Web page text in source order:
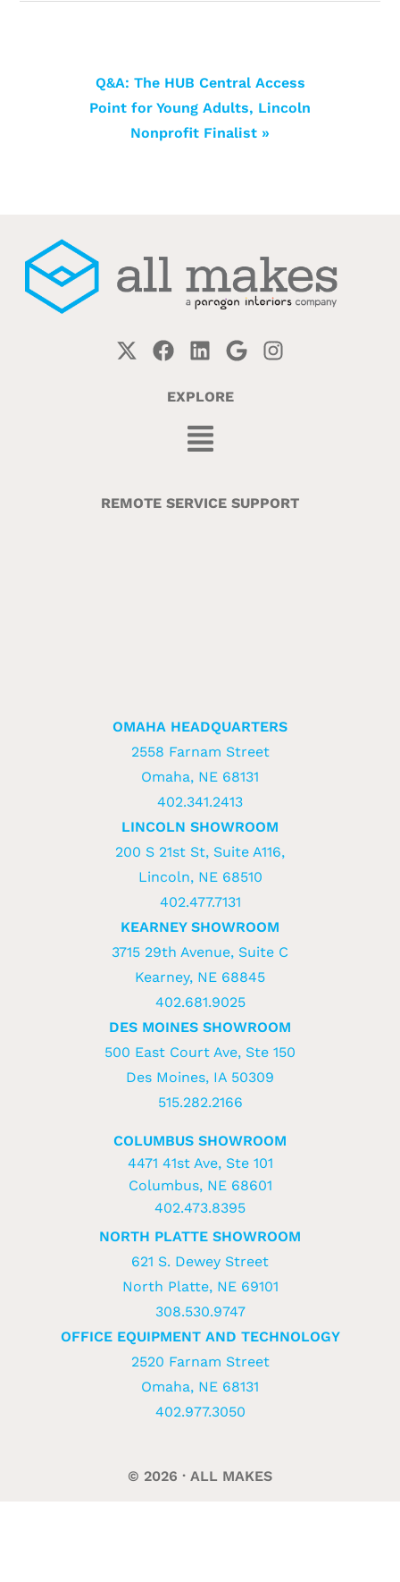
Q&A: The HUB Central Access
Point for Young Adults, Lincoln
Nonprofit Finalist »
EXPLORE
REMOTE SERVICE SUPPORT
OMAHA HEADQUARTERS
2558 Farnam Street
Omaha, NE 68131
402.341.2413
LINCOLN SHOWROOM
200 S 21st St, Suite A116,
Lincoln, NE 68510
402.477.7131
KEARNEY SHOWROOM
3715 29th Avenue, Suite C
Kearney, NE 68845
402.681.9025
DES MOINES SHOWROOM
500 East Court Ave, Ste 150
Des Moines, IA 50309
515.282.2166
COLUMBUS SHOWROOM
4471 41st Ave, Ste 101
Columbus, NE 68601
402.473.8395
NORTH PLATTE SHOWROOM
621 S. Dewey Street
North Platte, NE 69101
308.530.9747
OFFICE EQUIPMENT AND TECHNOLOGY
2520 Farnam Street
Omaha, NE 68131
402.977.3050
© 2026 · ALL MAKES